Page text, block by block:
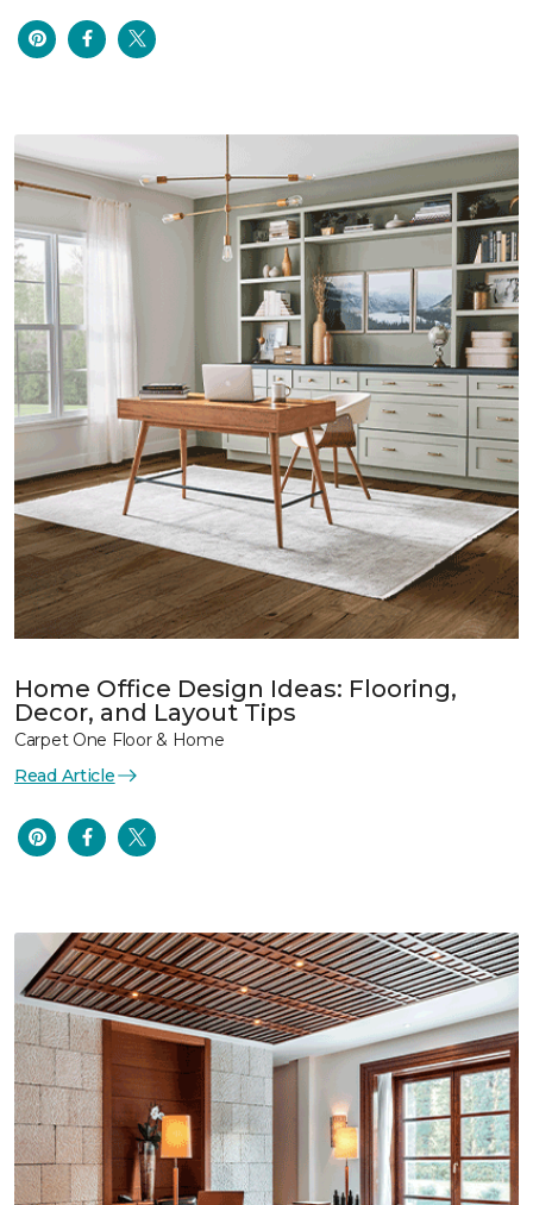
Home Office Design Ideas: Flooring,
Decor, and Layout Tips
Carpet One Floor & Home
Read Article